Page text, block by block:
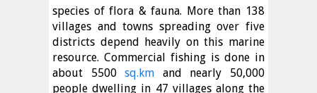
species of flora & fauna. More than 138
villages and towns spreading over five
districts depend heavily on this marine
resource. Commercial fishing is done in
about 5500sq.km and nearly 50,000
people dwelling in 47 villages along the